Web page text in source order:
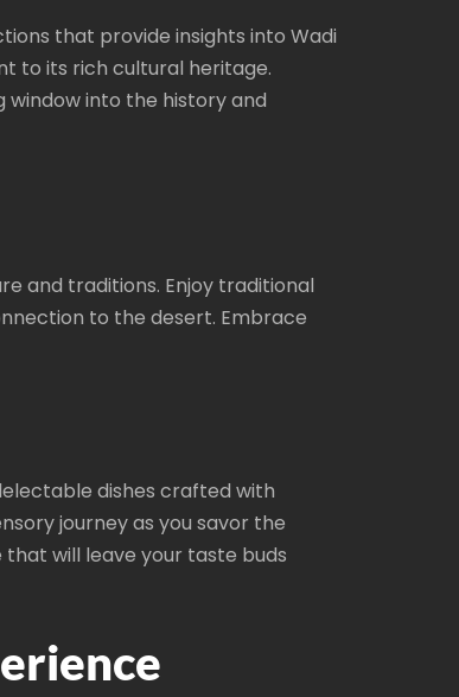
that provide insights into Wadi
to its rich cultural heritage.
into the history and
and traditions. Enjoy traditional
to the desert. Embrace
dishes crafted with
journey as you savor the
will leave your taste buds